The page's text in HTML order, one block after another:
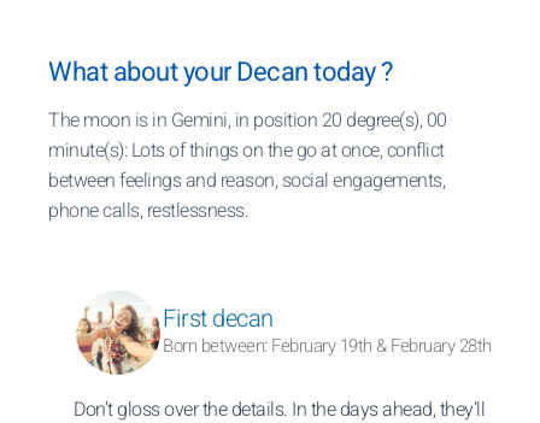
What about your Decan today ?
The moon is in Gemini, in position 20 degree(s), 00
minute(s): Lots of things on the go at once, conflict
between feelings and reason, social engagements,
phone calls, restlessness.
First decan
Born between: February 19th & February 28th
Don’t gloss over the details. In the days ahead, they’ll